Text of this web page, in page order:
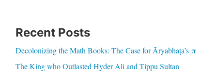
Recent Posts
Decolonizing the Math Books: The Case for Āryabhaṭa’s π
The King who Outlasted Hyder Ali and Tippu Sultan